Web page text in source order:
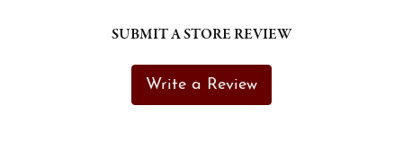
SUBMIT A STORE REVIEW
Write a Review